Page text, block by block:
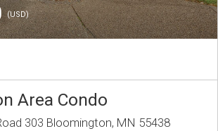
(USD)
Area Condo
303 Bloomington, MN 55438